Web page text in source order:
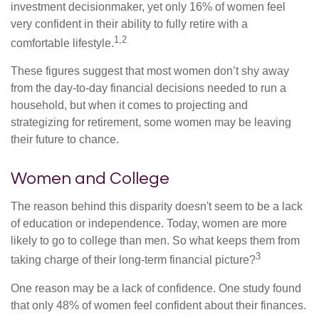
investment decisionmaker, yet only 16% of women feel
very confident in their ability to fully retire with a
comfortable lifestyle.1,2
These figures suggest that most women don’t shy away
from the day-to-day financial decisions needed to run a
household, but when it comes to projecting and
strategizing for retirement, some women may be leaving
their future to chance.
Women and College
The reason behind this disparity doesn't seem to be a lack
of education or independence. Today, women are more
likely to go to college than men. So what keeps them from
taking charge of their long-term financial picture?3
One reason may be a lack of confidence. One study found
that only 48% of women feel confident about their finances.